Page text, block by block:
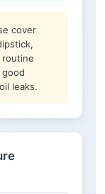
cover
routine
leaks.